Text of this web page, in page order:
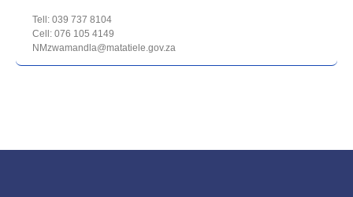
Tell: 039 737 8104
Cell: 076 105 4149
NMzwamandla@matatiele.gov.za